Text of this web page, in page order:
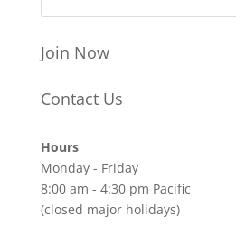
Join Now
Contact Us
Hours
Monday - Friday
8:00 am - 4:30 pm Pacific
(closed major holidays)